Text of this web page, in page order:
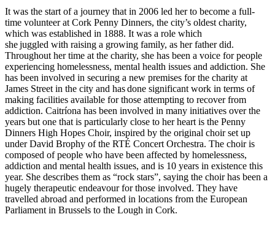
It was the start of a journey that in 2006 led her to become a full-
time volunteer at Cork Penny Dinners, the city’s oldest charity,
which was established in 1888. It was a role which
shejuggled with raising a growing family, as her father did.
Throughout her time at the charity, she has been a voice for people
experiencing homelessness, mental health issues and addiction. She
has been involved in securing a new premises for the charity at
James Street in the city and hasdone significant work in terms of
making facilities available for those attempting to recover from
addiction. Caitríona has been involved in many initiatives over the
years but one that is particularly close to her heart is the Penny
Dinners High Hopes Choir, inspired by the original choir set up
under David Brophy of the RTÉ Concert Orchestra. The choir is
composed of people who have been affected by homelessness,
addiction and mental health issues, and is 10 years in existence this
year. She describes them as “rock stars”, saying the choir has been a
hugely therapeutic endeavour for those involved. They have
travelled abroad and performed in locations from the European
Parliament in Brussels to the Lough in Cork.